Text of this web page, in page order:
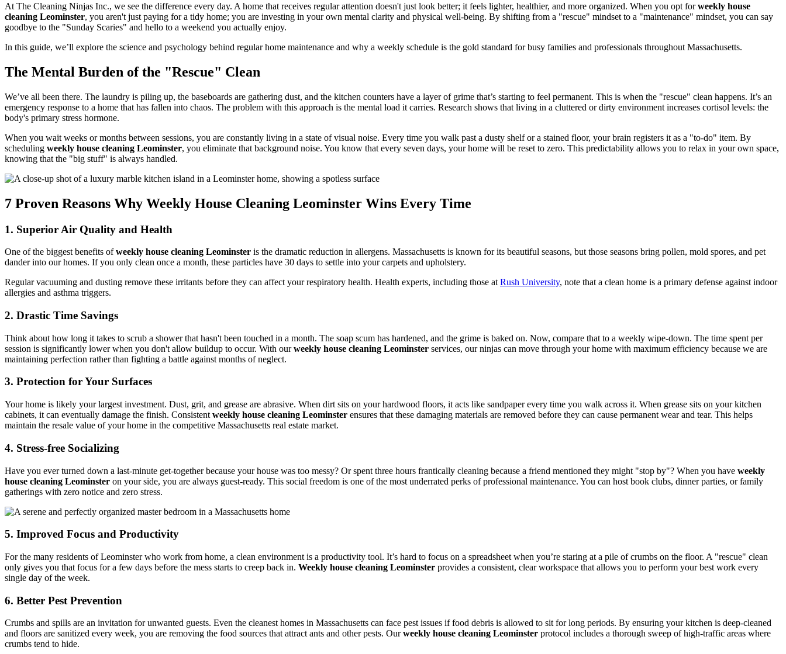
At The Cleaning Ninjas Inc., we see the difference every day. A home that receives regular attention doesn't just look better; it feels lighter, healthier, and more organized. When you opt forweekly house
cleaning Leominster, you aren't just paying for a tidy home; you are investing in your own mental clarity and physical well-being. By shifting from a "rescue" mindset to a "maintenance" mindset, you can say
goodbye to the "Sunday Scaries" and hello to a weekend you actually enjoy.
In this guide, we’ll explore the science and psychology behind regular home maintenance and why a weekly schedule is the gold standard for busy families and professionals throughout Massachusetts.
The Mental Burden of the "Rescue" Clean
We’ve all been there. The laundry is piling up, the baseboards are gathering dust, and the kitchen counters have a layer of grime that’s starting to feel permanent. This is when the "rescue" clean happens. It’s an
emergency response to a home that has fallen into chaos. The problem with this approach is the mental load it carries. Research shows that living in a cluttered or dirty environment increases cortisol levels: the
body's primary stress hormone.
When you wait weeks or months between sessions, you are constantly living in a state of visual noise. Every time you walk past a dusty shelf or a stained floor, your brain registers it as a "to-do" item. By
scheduling weekly house cleaning Leominster, you eliminate that background noise. You know that every seven days, your home will be reset to zero. This predictability allows you to relax in your own space,
knowing that the "big stuff" is always handled.
7 Proven Reasons Why Weekly House Cleaning Leominster Wins Every Time
1. Superior Air Quality and Health
One of the biggest benefits ofweekly house cleaning Leominster is the dramatic reduction in allergens. Massachusetts is known for its beautiful seasons, but those seasons bring pollen, mold spores, and pet
dander into our homes. If you only clean once a month, these particles have 30 days to settle into your carpets and upholstery.
Regular vacuuming and dusting remove these irritants before they can affect your respiratory health. Health experts, including those at Rush University, note that a clean home is a primary defense against indoor
allergies and asthma triggers.
2. Drastic Time Savings
Think about how long it takes to scrub a shower that hasn't been touched in a month. The soap scum has hardened, and the grime is baked on. Now, compare that to a weekly wipe-down. The time spent per
session is significantly lower when you don't allow buildup to occur. With ourweekly house cleaning Leominster services, our ninjas can move through your home with maximum efficiency because we are
maintaining perfection rather than fighting a battle against months of neglect.
3. Protection for Your Surfaces
Your home is likely your largest investment. Dust, grit, and grease are abrasive. When dirt sits on your hardwood floors, it acts like sandpaper every time you walk across it. When grease sits on your kitchen
cabinets, it can eventually damage the finish. Consistent weekly house cleaning Leominster ensures that these damaging materials are removed before they can cause permanent wear and tear. This helps
maintain the resale value of your home in the competitive Massachusetts real estate market.
4. Stress-free Socializing
Have you ever turned down a last-minute get-together because your house was too messy? Or spent three hours frantically cleaning because a friend mentioned they might "stop by"? When you have weekly
house cleaning Leominster on your side, you are always guest-ready. This social freedom is one of the most underrated perks of professional maintenance. You can host book clubs, dinner parties, or family
gatherings with zero notice and zero stress.
5. Improved Focus and Productivity
For the many residents of Leominster who work from home, a clean environment is a productivity tool. It’s hard to focus on a spreadsheet when you’re staring at a pile of crumbs on the floor. A "rescue" clean
only gives you that focus for a few days before the mess starts to creep back in. Weekly house cleaning Leominster provides a consistent, clear workspace that allows you to perform your best work every
single day of the week.
6. Better Pest Prevention
Crumbs and spills are an invitation for unwanted guests. Even the cleanest homes in Massachusetts can face pest issues if food debris is allowed to sit for long periods. By ensuring your kitchen is deep-cleaned
and floors are sanitized every week, you are removing the food sources that attract ants and other pests. Ourweekly house cleaning Leominster protocol includes a thorough sweep of high-traffic areas where
crumbs tend to hide.